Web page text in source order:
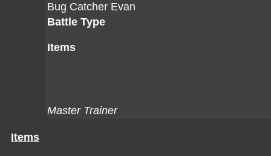
Bug Catcher Evan
Battle Type
Items
Master Trainer
Items